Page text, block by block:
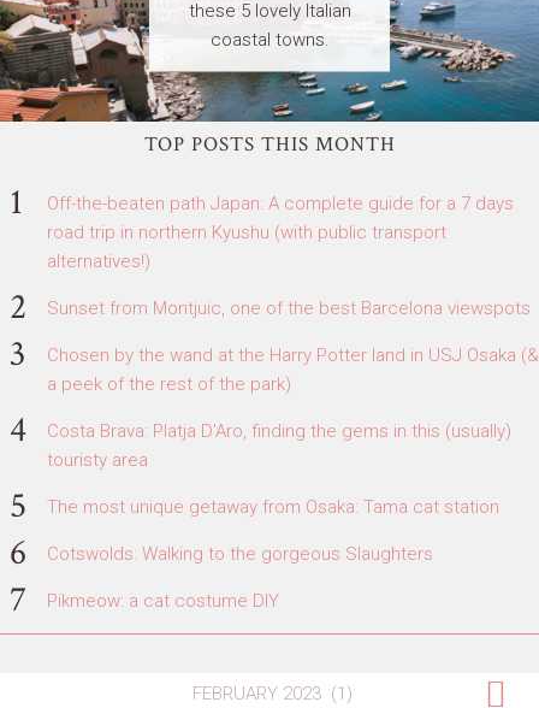
these 5 lovely Italian
coastal towns.
TOP POSTS THIS MONTH
Off-the-beaten path Japan: A complete guide for a 7 days
road trip in northern Kyushu (with public transport
alternatives!)
Sunset from Montjuic, one of the best Barcelona viewspots
Chosen by the wand at the Harry Potter land in USJ Osaka (&
a peek of the rest of the park)
Costa Brava: Platja D'Aro, finding the gems in this (usually)
touristy area
The most unique getaway from Osaka: Tama cat station
Cotswolds: Walking to the gorgeous Slaughters
Pikmeow: a cat costume DIY